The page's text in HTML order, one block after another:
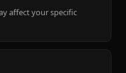
affect your specific